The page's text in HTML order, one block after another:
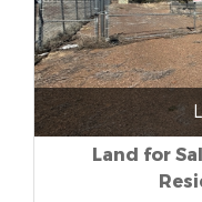
Land for